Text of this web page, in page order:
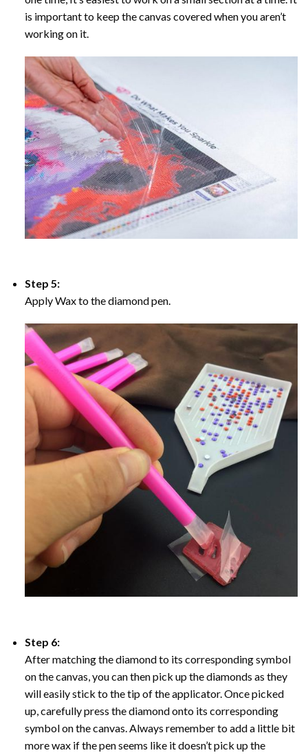
is important to keep the canvas covered when you aren’t
working on it.
Step 5:
Apply Wax to the diamond pen.
Step 6:
After matching the diamond to its corresponding symbol
on the canvas, you can then pick up the diamonds as they
will easily stick to the tip of the applicator. Once picked
up, carefully press the diamond onto its corresponding
symbol on the canvas. Always remember to add a little bit
more wax if the pen seems like it doesn’t pick up the